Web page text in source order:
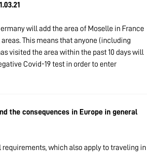
will add the area of Moselle in France
This means that anyone (including
visited the area within the past 10 days will
Covid-19 test in order to enter
the consequences in Europe in general
requirements, which also apply to traveling in